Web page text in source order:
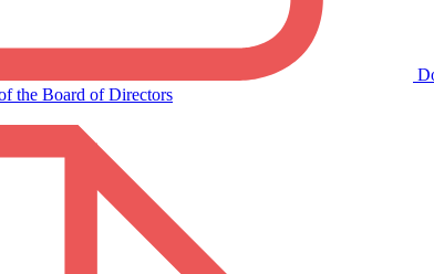
the Board of Directors